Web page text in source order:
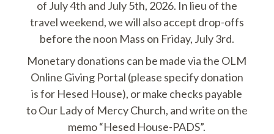
of July 4th and July 5th, 2026. In lieu of the
travel weekend, we will also accept drop-offs
before the noon Mass on Friday, July 3rd.
Monetary donations can be made via the OLM
Online Giving Portal (please specify donation
is for Hesed House), or make checks payable
to Our Lady of Mercy Church, and write on the
memo “Hesed House-PADS”.